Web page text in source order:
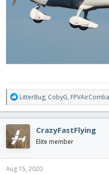
R
e
a
c
t
i
o
n
s
LitterBug, CobyG,
CrazyFastFlying
Elite member
Aug 15, 2020